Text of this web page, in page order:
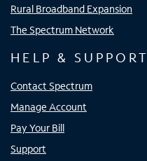
Rural Broadband Expansion
The Spectrum Network
HELP & SUPPORT
Contact Spectrum
Manage Account
Pay Your Bill
Support